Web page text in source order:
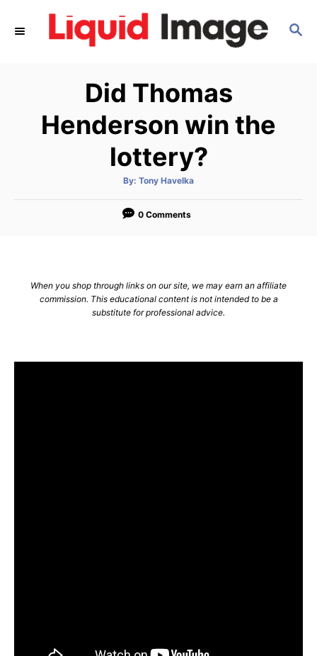
S
Did Thomas
Henderson win the
lottery?
By: A
t
o
Tony Havelka
0 Comments
When you shop through links on our site, we may earn an affiliate
commission. This educational content is not intended to be a
substitute for professional advice.